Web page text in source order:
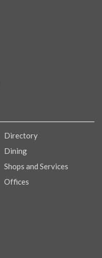
Directory
Dining
Shops and Services
Offices